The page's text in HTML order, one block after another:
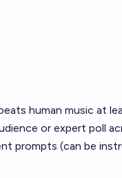
human music at
or expert poll
prompts (can be